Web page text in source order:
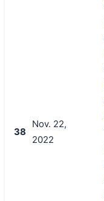
38
Nov. 22,
2022